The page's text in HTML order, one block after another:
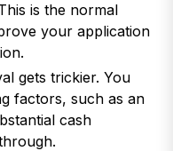
is the normal
your application
gets trickier. You
factors, such as an
cash